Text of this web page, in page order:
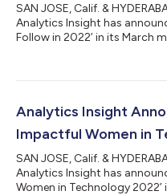
SAN JOSE, Calif. &
Analytics Insight has
Follow in 2022’ in its March
Analytics Insight
Impactful Women in
SAN JOSE, Calif. &
Analytics Insight has
Women in Technology 2022’